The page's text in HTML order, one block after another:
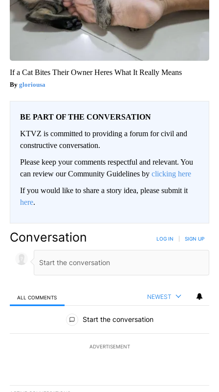
If a Cat Bites Their Owner Heres What It Really Means
gloriousa
BE PART OF THE CONVERSATION
KTVZ is committed to providing a forum for civil and
constructive conversation.
Please keep your comments respectful and relevant. You
can review our Community Guidelines by clicking here
If you would like to share a story idea, please submit it
here.
Conversation LOG IN SIGN UP
ALL COMMENTS NEWEST
All Comments
Start the conversation
ADVERTISEMENT